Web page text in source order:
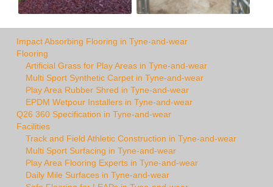
Impact Absorbing Flooring in Tyne-and-wear
Flooring
Artificial Grass for Play Areas in Tyne-and-wear
Multi Sport Synthetic Carpet in Tyne-and-wear
Play Area Rubber Shred in Tyne-and-wear
EPDM Wetpour Installers in Tyne-and-wear
Q26 360 Specification in Tyne-and-wear
Facilities
Track and Field Athletic Construction in Tyne-and-wear
Multi Sport Surfacing in Tyne-and-wear
Play Area Flooring Experts in Tyne-and-wear
Daily Mile Surfaces in Tyne-and-wear